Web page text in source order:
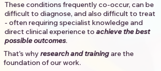
These conditions frequently co-occur, can be
difficult to diagnose, and also difficult to treat
- often requiring specialist knowledge and
direct clinical experience to achieve the best
possible outcomes. ​
That's whyresearch and trainingare the
foundation of our work.